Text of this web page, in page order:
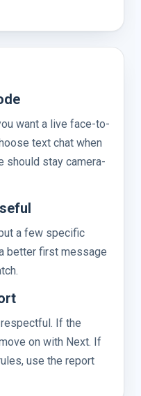
want a live face-to-
text chat when
should stay camera-
a few specific
better first message
If the
on with Next. If
use the report